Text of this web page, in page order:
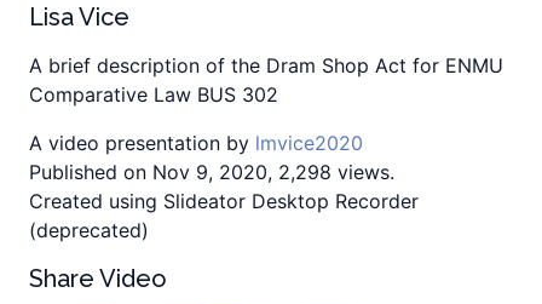
Lisa Vice
A brief description of the Dram Shop Act for ENMU
Comparative Law BUS 302
A video presentation by lmvice2020
Published on Nov 9, 2020, 2,298 views.
Created using Slideator Desktop Recorder
(deprecated)
Share Video